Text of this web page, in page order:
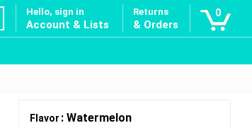
Hello, sign in
Account & Lists
Returns
& Orders
0
Flavor : Watermelon